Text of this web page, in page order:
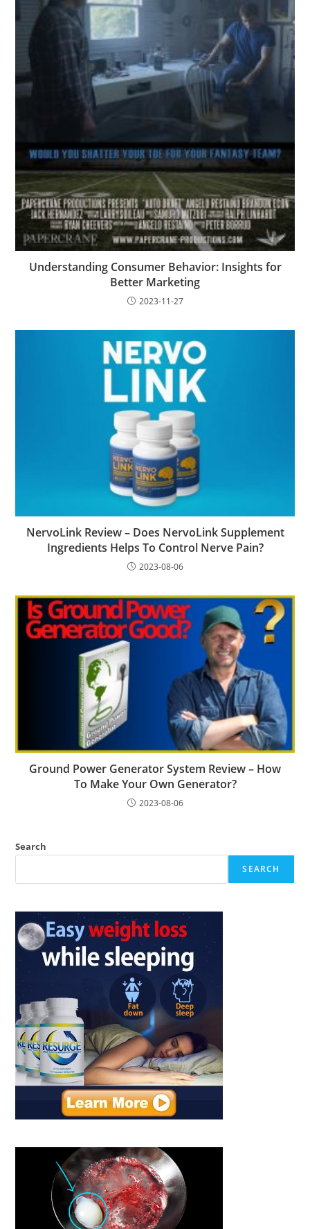
Understanding Consumer Behavior: Insights for
Better Marketing
2023-11-27
NervoLink Review – Does NervoLink Supplement
Ingredients Helps To Control Nerve Pain?
2023-08-06
Ground Power Generator System Review – How
To Make Your Own Generator?
2023-08-06
Search
SEARCH